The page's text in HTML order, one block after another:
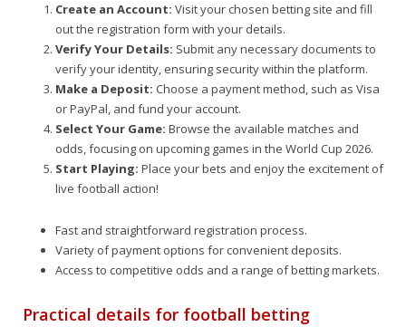
Create an Account: Visit your chosen betting site and fill
out the registration form with your details.
Verify Your Details: Submit any necessary documents to
verify your identity, ensuring security within the platform.
Make a Deposit: Choose a payment method, such as Visa
or PayPal, and fund your account.
Select Your Game: Browse the available matches and
odds, focusing on upcoming games in the World Cup 2026.
Start Playing: Place your bets and enjoy the excitement of
live football action!
Fast and straightforward registration process.
Variety of payment options for convenient deposits.
Access to competitive odds and a range of betting markets.
Practical details for football betting